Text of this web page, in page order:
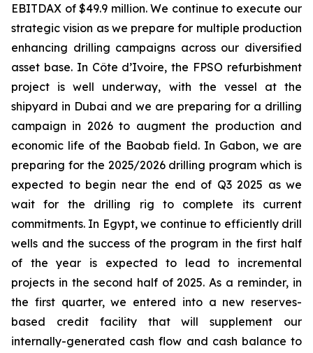
EBITDAX of $49.9 million. We continue to execute our
strategic vision as we prepare for multiple production
enhancing drilling campaigns across our diversified
asset base. In Côte d’Ivoire, the FPSO refurbishment
project is well underway, with the vessel at the
shipyard in Dubai and we are preparing for a drilling
campaign in 2026 to augment the production and
economic life of the Baobab field. In Gabon, we are
preparing for the 2025/2026 drilling program which is
expected to begin near the end of Q3 2025 as we
wait for the drilling rig to complete its current
commitments. In Egypt, we continue to efficiently drill
wells and the success of the program in the first half
of the year is expected to lead to incremental
projects in the second half of 2025. As a reminder, in
the first quarter, we entered into a new reserves-
based credit facility that will supplement our
internally-generated cash flow and cash balance to